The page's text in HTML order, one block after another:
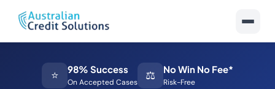
⭐ 98% Success
On Accepted Cases ⚖️ No Win No Fee*
Risk-Free